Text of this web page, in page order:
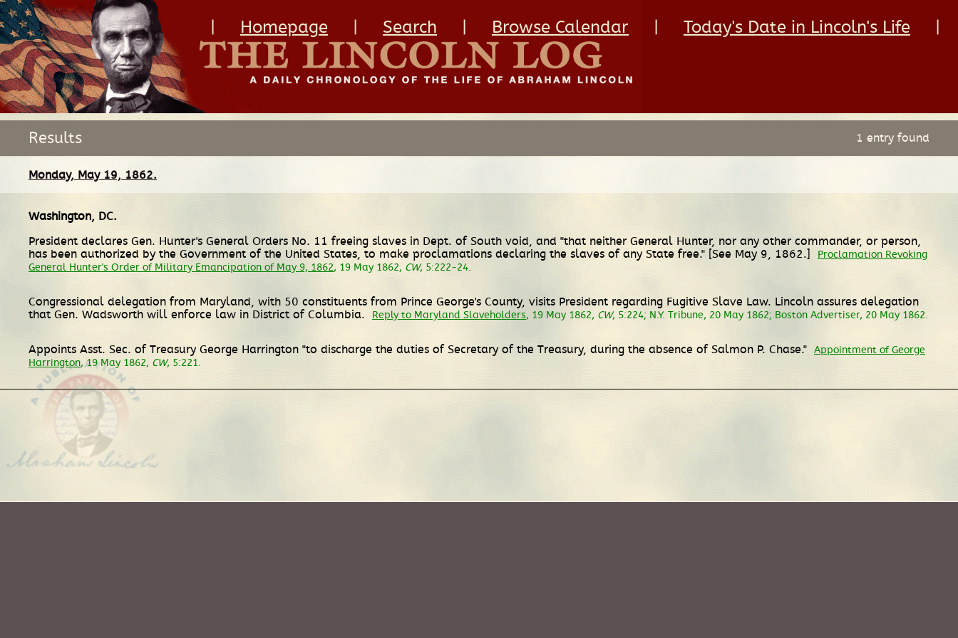
Homepage Search Browse Calendar Today's Date in Lincoln's Life
Results 1 entry found
Monday, May 19, 1862.
Washington, DC.
President declares Gen. Hunter's General Orders No. 11 freeing slaves in Dept. of South void, and "that neither General Hunter, nor any other commander, or person,
has been authorized by the Government of the United States, to make proclamations declaring the slaves of any State free." [See May 9, 1862.]
Proclamation Revoking
General Hunter's Order of Military Emancipation of May 9, 1862, 19 May 1862, CW, 5:222-24.
Congressional delegation from Maryland, with 50 constituents from Prince George's County, visits President regarding Fugitive Slave Law. Lincoln assures delegation
that Gen. Wadsworth will enforce law in District of Columbia.
Reply to Maryland Slaveholders, 19 May 1862, CW, 5:224; N.Y. Tribune, 20 May 1862; Boston Advertiser, 20 May 1862.
Appoints Asst. Sec. of Treasury George Harrington "to discharge the duties of Secretary of the Treasury, during the absence of Salmon P. Chase." Appointment of George
Harrington, 19 May 1862, CW, 5:221.